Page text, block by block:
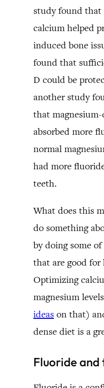
study found that
calcium helped
induced bone
found that
D could be
another study
that
absorbed more
normal
had more
teeth.
What does this
do something
by doing some
that are good for
Optimizing
magnesium
ideas on that)
dense diet is a
Fluoride and